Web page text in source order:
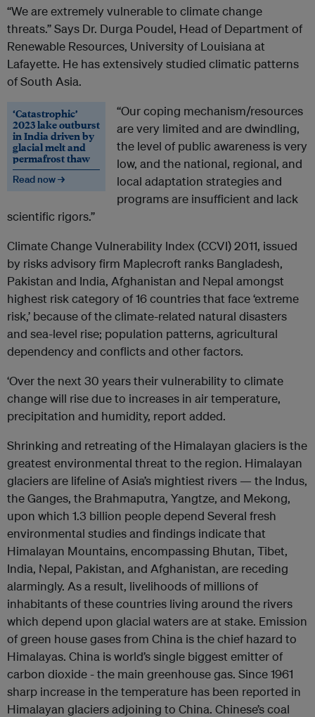
“We are extremely vulnerable to climate change
threats.” Says Dr. Durga Poudel, Head of Department of
Renewable Resources, University of Louisiana at
Lafayette. He has extensively studied climatic patterns
of South Asia.
‘Catastrophic’
2023 lake outburst
in India driven by
glacial melt and
permafrost thaw
Read now →
“Our coping mechanism/resources
are very limited and are dwindling,
the level of public awareness is very
low, and the national, regional, and
local adaptation strategies and
programs are insufficient and lack
scientific rigors.”
Climate Change Vulnerability Index (CCVI) 2011, issued
by risks advisory firm Maplecroft ranks Bangladesh,
Pakistan and India, Afghanistan and Nepal amongst
highest risk category of 16 countries that face ‘extreme
risk,’ because of the climate-related natural disasters
and sea-level rise; population patterns, agricultural
dependency and conflicts and other factors.
‘Over the next 30 years their vulnerability to climate
change will rise due to increases in air temperature,
precipitation and humidity, report added.
Shrinking and retreating of the Himalayan glaciers is the
greatest environmental threat to the region. Himalayan
glaciers are lifeline of Asia’s mightiest rivers — the Indus,
the Ganges, the Brahmaputra, Yangtze, and Mekong,
upon which 1.3 billion people depend Several fresh
environmental studies and findings indicate that
Himalayan Mountains, encompassing Bhutan, Tibet,
India, Nepal, Pakistan, and Afghanistan, are receding
alarmingly. As a result, livelihoods of millions of
inhabitants of these countries living around the rivers
which depend upon glacial waters are at stake. Emission
of green house gases from China is the chief hazard to
Himalayas. China is world’s single biggest emitter of
carbon dioxide - the main greenhouse gas. Since 1961
sharp increase in the temperature has been reported in
Himalayan glaciers adjoining to China. Chinese’s coal